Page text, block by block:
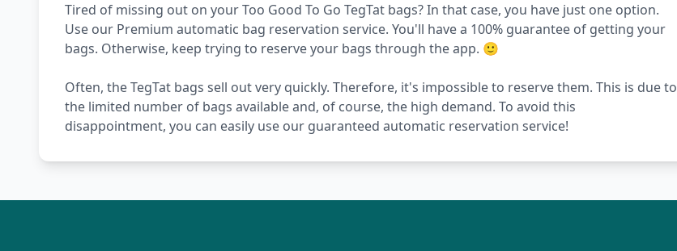
Tired of missing out on your Too Good To Go TegTat bags? In that case, you have just one option.
Use our Premium automatic bag reservation service. You'll have a 100% guarantee of getting your
bags. Otherwise, keep trying to reserve your bags through the app. 🙂
Often, the TegTat bags sell out very quickly. Therefore, it's impossible to reserve them. This is due to
the limited number of bags available and, of course, the high demand. To avoid this
disappointment, you can easily use our guaranteed automatic reservation service!